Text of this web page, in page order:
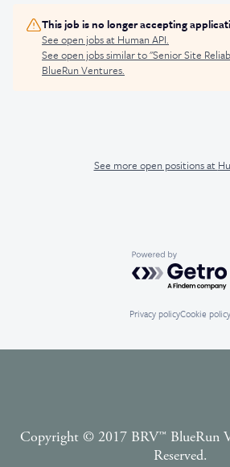
This job is no longer accepting
See open jobs at Human API.
See open jobs similar to "Senior Site
BlueRun Ventures.
See more open positions at
Powered by
Privacy policyCookie policy
Copyright © 2017 BRV™️ BlueRun
Reserved.